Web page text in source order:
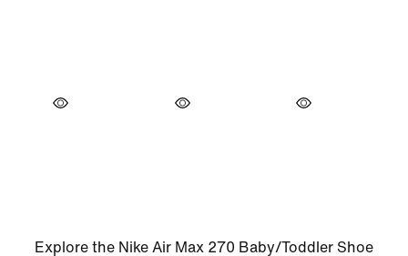
Explore the Nike Air Max 270 Baby/Toddler Shoe